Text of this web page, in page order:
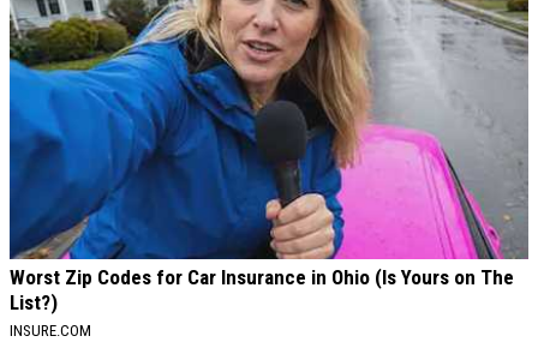
Worst Zip Codes for Car Insurance in Ohio (Is Yours on The
List?)
INSURE.COM